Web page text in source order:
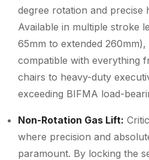
degree rotation and precise
Available in multiple stroke
65mm to extended
compatible with everything
chairs to heavy-duty
exceeding BIFMA load-
Non-Rotation Gas Lift:
where precision and
paramount. By locking the